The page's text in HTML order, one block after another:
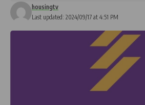
Last updated: 2024/09/17 at 4:51 PM
housingtv